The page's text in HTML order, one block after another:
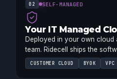
02 SELF-MANAGED
Your IT Managed
Deployed in your own cloud
team. Ridecell ships the
CUSTOMER CLOUD BYOK